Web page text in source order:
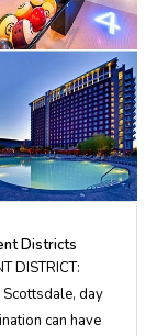
Districts
DISTRICT:
day
can have